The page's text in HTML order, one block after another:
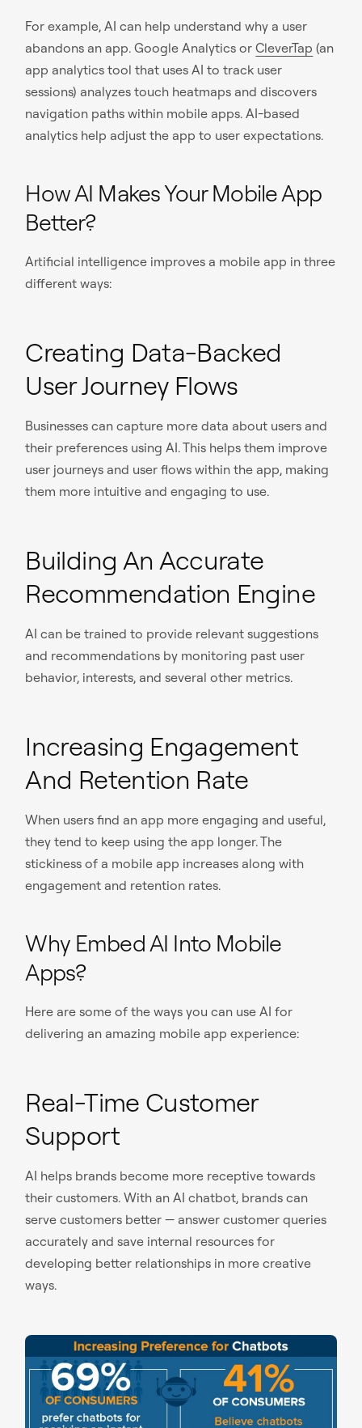
For example, AI can help understand why a user
abandons an app. Google Analytics orCleverTap (an
app analytics tool that uses AI to track user
sessions) analyzes touch heatmaps and discovers
navigation paths within mobile apps. AI-based
analytics help adjust the app to user expectations.
How AI Makes Your Mobile App
Better?
Artificial intelligence improves a mobile app in three
different ways:
Creating Data-Backed
User Journey Flows
Businesses can capture more data about users and
their preferences using AI. This helps them improve
user journeys and user flows within the app, making
them more intuitive and engaging to use.
Building An Accurate
Recommendation Engine
AI can be trained to provide relevant suggestions
and recommendations by monitoring past user
behavior, interests, and several other metrics.
Increasing Engagement
And Retention Rate
When users find an app more engaging and useful,
they tend to keep using the app longer. The
stickiness of a mobile app increases along with
engagement and retention rates.
Why Embed AI Into Mobile
Apps?
Here are some of the ways you can use AI for
delivering an amazing mobile app experience:
Real-Time Customer
Support
AI helps brands become more receptive towards
their customers. With an AI chatbot, brands can
serve customers better — answer customer queries
accurately and save internal resources for
developing better relationships in more creative
ways.